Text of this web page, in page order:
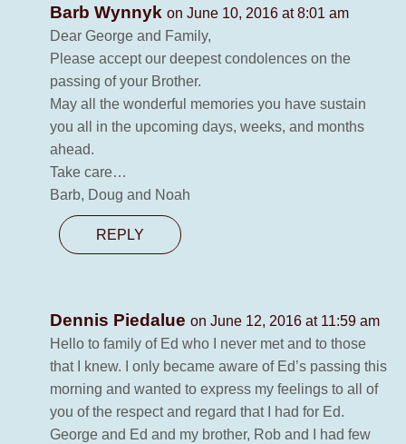
Barb Wynnyk on June 10, 2016 at 8:01 am
Dear George and Family,
Please accept our deepest condolences on the
passing of your Brother.
May all the wonderful memories you have sustain
you all in the upcoming days, weeks, and months
ahead.
Take care…
Barb, Doug and Noah
REPLY
Dennis Piedalue on June 12, 2016 at 11:59 am
Hello to family of Ed who I never met and to those
that I knew. I only became aware of Ed’s passing this
morning and wanted to express my feelings to all of
you of the respect and regard that I had for Ed.
George and Ed and my brother, Rob and I had few